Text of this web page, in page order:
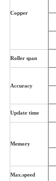
Copper
Roller span
Accuracy
Update time
Memory
Max.speed